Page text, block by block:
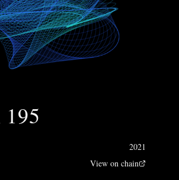
195
2021
View on chain